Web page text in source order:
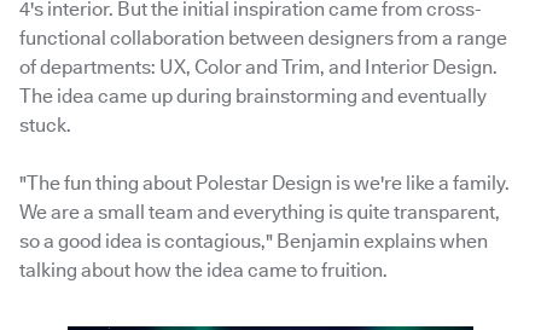
4's interior. But the initial inspiration came from cross-
functional collaboration between designers from a range
of departments: UX, Color and Trim, and Interior Design.
The idea came up during brainstorming and eventually
stuck.
"The fun thing about Polestar Design is we're like a family.
We are a small team and everything is quite transparent,
so a good idea is contagious," Benjamin explains when
talking about how the idea came to fruition.